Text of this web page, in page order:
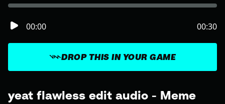
yeat flawless edit audio - Meme
DROP THIS IN YOUR GAME
00:00 00:30